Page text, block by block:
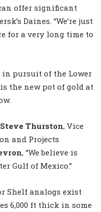
offer significant
Daines. “We’re just
for a very long time to
pursuit of the Lower
the new pot of gold at
Steve Thurston, Vice
and Projects
, “We believe is
Gulf of Mexico.”
Shelf analogs exist
6,000 ft thick in some